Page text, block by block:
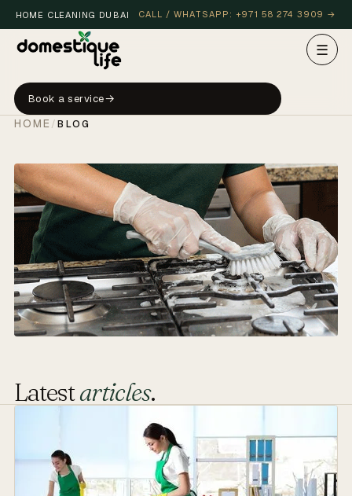
HOME CLEANING DUBAI CALL / WHATSAPP: +971 58 274 3909 →
☰
Book a service
HOME /BLOG
Latestarticles.